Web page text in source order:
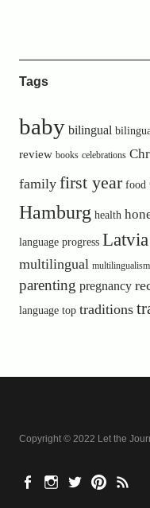
Tags
baby bilingual
review books celebrations
family first year food
Hamburg health
language progress Latvia
multilingual multilingualism
parenting pregnancy
language top traditions
Copyright © 2022 Let the